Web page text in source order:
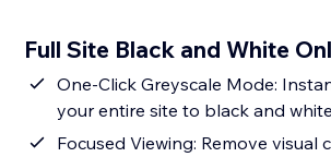
Full Site Black and White
One-Click Greyscale Mode:
your entire site to black and white
Focused Viewing: Remove visual